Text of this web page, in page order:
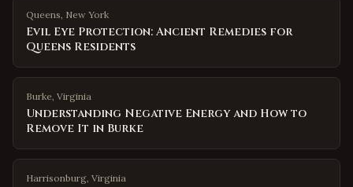
Queens, New York
Evil Eye Protection: Ancient Remedies for
Queens Residents
Burke, Virginia
Understanding Negative Energy and How to
Remove It in Burke
Harrisonburg, Virginia